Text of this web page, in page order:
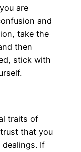
are
and
take the
then
stick with
traits of
that you
If